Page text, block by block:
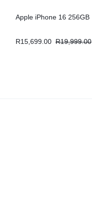
Apple iPhone 16 256GB
R15,699.00 R19,999.00